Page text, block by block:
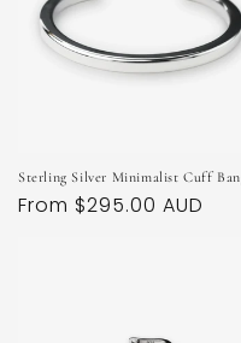
Sterling Silver Minimalist Cuff
Regular
From $295.00 AUD